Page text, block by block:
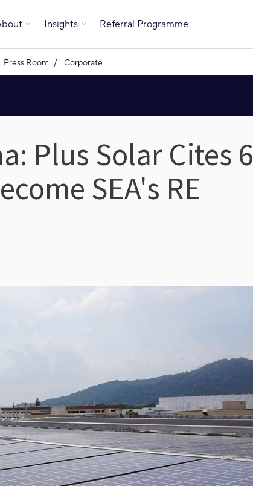
Insights Referral Programme
Press Room Corporate
Plus Solar Cites 6
SEA's RE